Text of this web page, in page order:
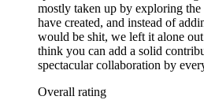
mostly taken up by exploring the
have created, and instead of
would be shit, we left it alone
think you can add a solid
spectacular collaboration by
Overall rating